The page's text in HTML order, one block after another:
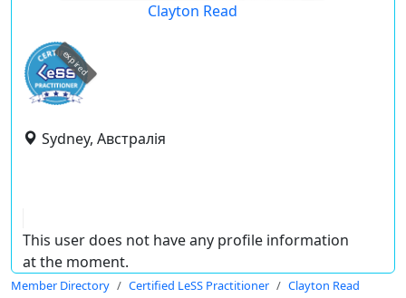
Clayton Read
expired
Sydney, Австралія
This user does not have any profile information
at the moment.
Member Directory Certified LeSS Practitioner Clayton Read